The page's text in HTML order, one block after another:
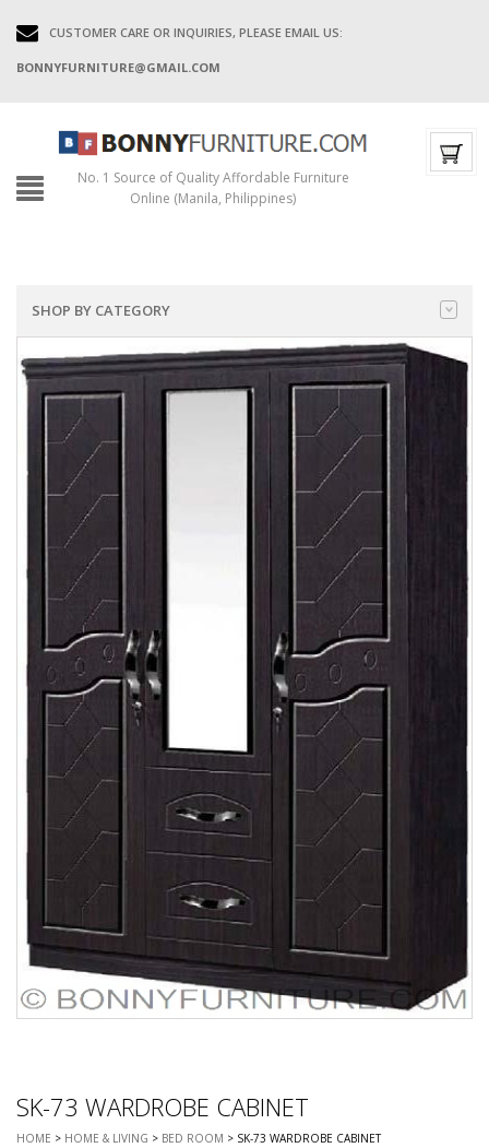
CUSTOMER CARE OR INQUIRIES, PLEASE EMAIL US:
BONNYFURNITURE@GMAIL.COM
No. 1 Source of Quality Affordable Furniture
Online (Manila, Philippines)
SHOP BY CATEGORY
SK-73 WARDROBE CABINET
HOME > HOME & LIVING > BED ROOM > SK-73 WARDROBE CABINET